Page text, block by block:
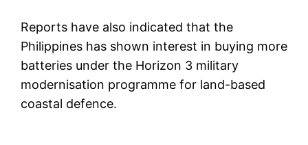
Reports have also indicated that the
Philippines has shown interest in buying more
batteries under the Horizon 3 military
modernisation programme for land-based
coastal defence.